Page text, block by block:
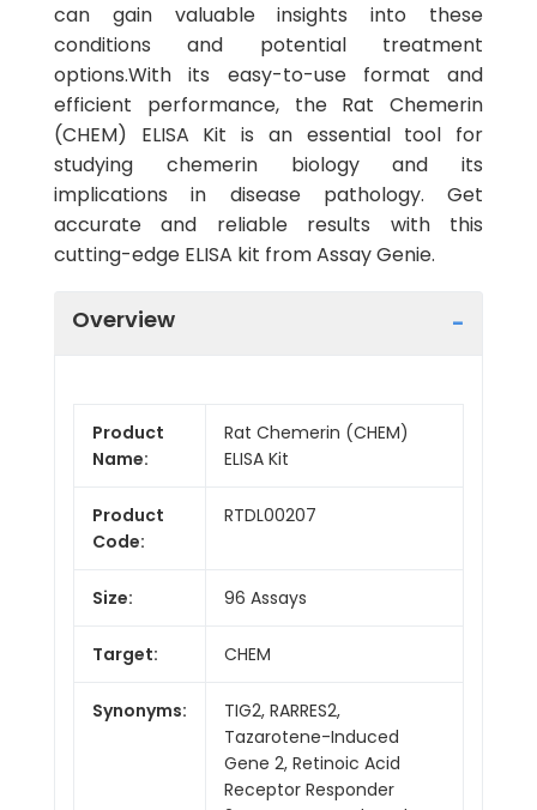
can gain valuable insights into these
conditions and potential treatment
options.With its easy-to-use format and
efficient performance, the Rat Chemerin
(CHEM) ELISA Kit is an essential tool for
studying chemerin biology and its
implications in disease pathology. Get
accurate and reliable results with this
cutting-edge ELISA kit from Assay Genie.
Overview
Product
Name:
Rat Chemerin (CHEM)
ELISA Kit
Product
Code:
RTDL00207
Size: 96 Assays
Target: CHEM
Synonyms:
TIG2, RARRES2,
Tazarotene-Induced
Gene 2, Retinoic Acid
Receptor Responder